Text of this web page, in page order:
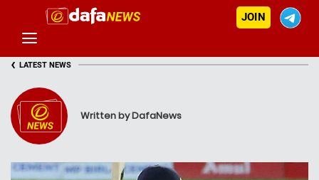
JOIN
‹ LATEST NEWS
Written by DafaNews